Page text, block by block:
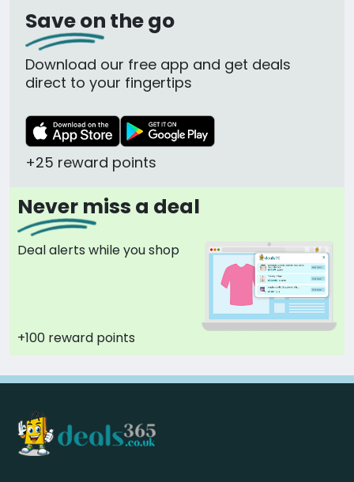
Save on the go
Download our free app and get deals
direct to your fingertips
+25 reward points
Never miss a deal
Deal alerts while you shop
+100 reward points